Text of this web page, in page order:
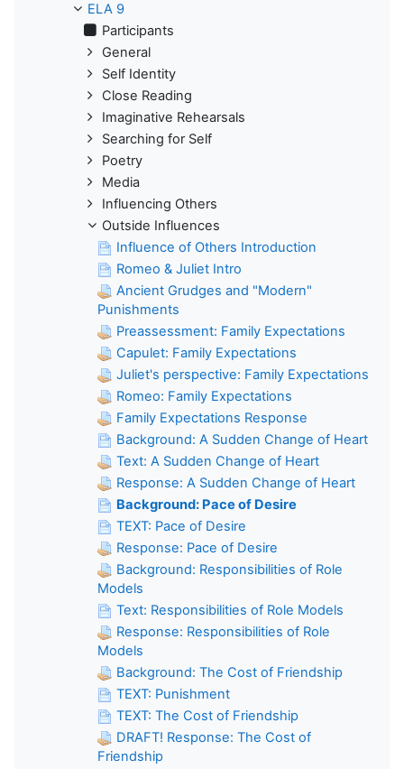
ELA 9
Participants
General
Self Identity
Close Reading
Imaginative Rehearsals
Searching for Self
Poetry
Media
Influencing Others
Outside Influences
Influence of Others Introduction
Romeo & Juliet Intro
Ancient Grudges and "Modern"
Punishments
Preassessment: Family Expectations
Capulet: Family Expectations
Juliet's perspective: Family Expectations
Romeo: Family Expectations
Family Expectations Response
Background: A Sudden Change of Heart
Text: A Sudden Change of Heart
Response: A Sudden Change of Heart
Background: Pace of Desire
TEXT: Pace of Desire
Response: Pace of Desire
Background: Responsibilities of Role
Models
Text: Responsibilities of Role Models
Response: Responsibilities of Role
Models
Background: The Cost of Friendship
TEXT: Punishment
TEXT: The Cost of Friendship
DRAFT! Response: The Cost of
Friendship